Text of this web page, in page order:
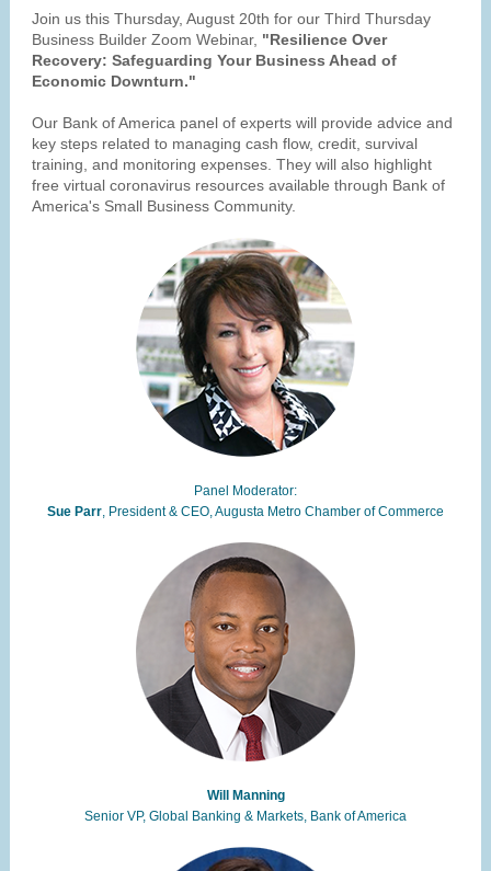
Join us this Thursday, August 20th for our Third Thursday
Business Builder Zoom Webinar, "Resilience Over
Recovery: Safeguarding Your Business Ahead of
Economic Downturn."
Our Bank of America panel of experts will provide advice and
key steps related to managing cash flow, credit, survival
training, and monitoring expenses. They will also highlight
free virtual coronavirus resources available through Bank of
America's Small Business Community.
Panel Moderator:
Sue Parr, President & CEO, Augusta Metro Chamber of Commerce
Will Manning
Senior VP, Global Banking & Markets, Bank of America